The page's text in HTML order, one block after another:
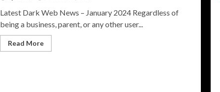
Latest Dark Web News – January 2024 Regardless of
being a business, parent, or any other user...
Read More